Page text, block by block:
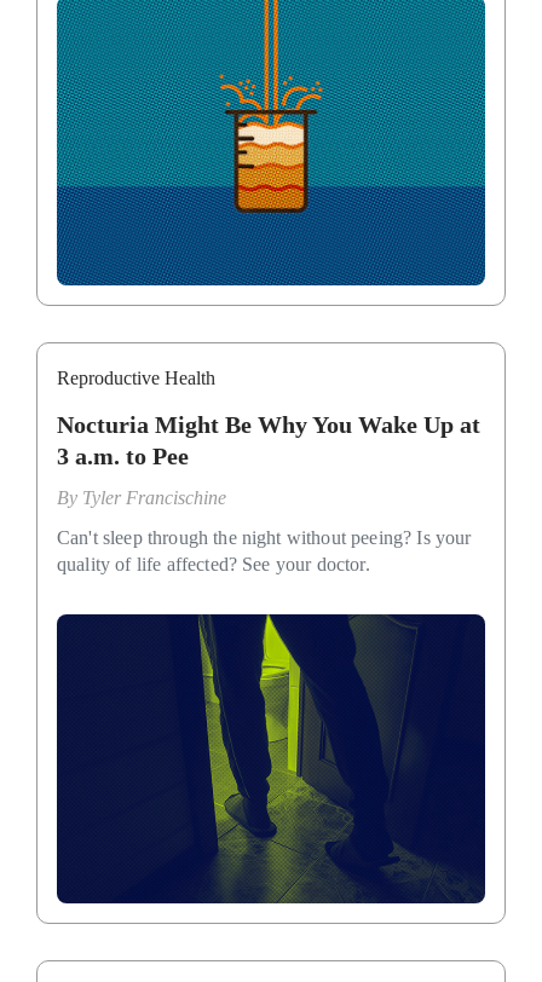
Reproductive Health
Nocturia Might Be Why You Wake Up at
3 a.m. to Pee
By Tyler Francischine
Can't sleep through the night without peeing? Is your
quality of life affected? See your doctor.